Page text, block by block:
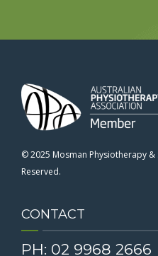
© 2025 Mosman Physiotherapy &
Reserved.
CONTACT
PH: 02 9968 2666